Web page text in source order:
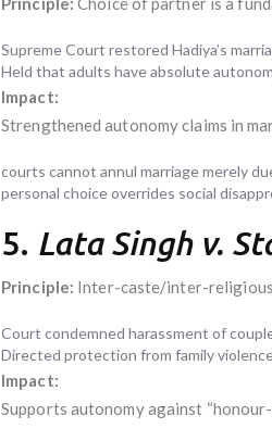
Supreme Court restored Hadiya’s
Held that adults have absolute
Impact:
Strengthened autonomy claims in
courts cannot annul marriage merely
personal choice overrides social
5. Lata Singh v.
Principle: Inter-caste/inter-
Court condemned harassment of
Directed protection from family
Impact:
Supports autonomy against